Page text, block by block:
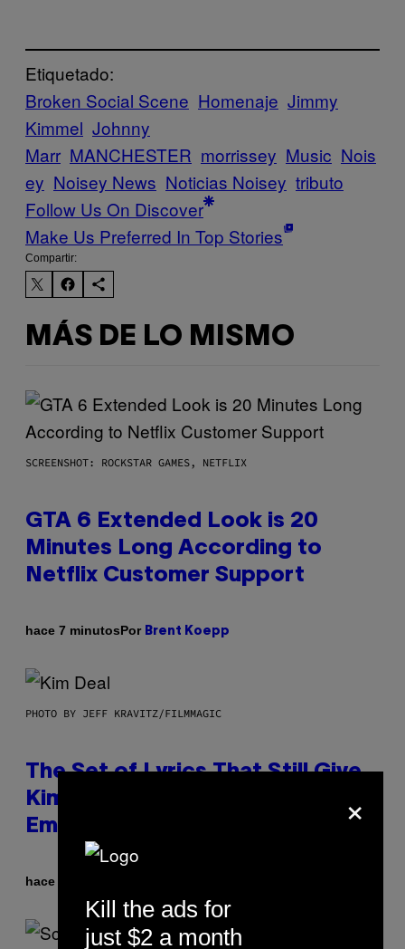
Etiquetado:
Broken Social Scene Homenaje Jimmy
Kimmel Johnny
Marr MANCHESTER morrissey Music Nois
ey Noisey News Noticias Noisey tributo
Follow Us On Discover
Make Us Preferred In Top Stories
Compartir:
MÁS DE LO MISMO
SCREENSHOT: ROCKSTAR GAMES, NETFLIX
GTA 6 Extended Look is 20
Minutes Long According to
Netflix Customer Support
hace 7 minutosPor Brent Koepp
PHOTO BY JEFF KRAVITZ/FILMMAGIC
The Set of Lyrics That Still Give
Kim Deal Firsthand
Embarrassment Decades Later
hace 36 minutos
×
Kill the ads for
just $2 a month